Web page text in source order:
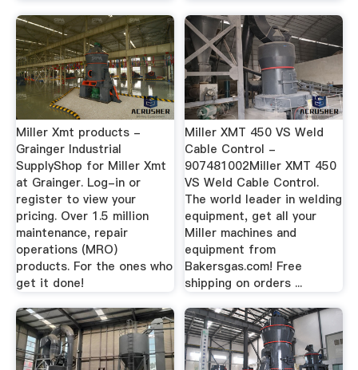
Miller Xmt products -
Grainger Industrial
SupplyShop for Miller Xmt
at Grainger. Log-in or
register to view your
pricing. Over 1.5 million
maintenance, repair
operations (MRO)
products. For the ones who
get it done!
Miller XMT 450 VS Weld
Cable Control -
907481002Miller XMT 450
VS Weld Cable Control.
The world leader in welding
equipment, get all your
Miller machines and
equipment from
Bakersgas.com! Free
shipping on orders ...